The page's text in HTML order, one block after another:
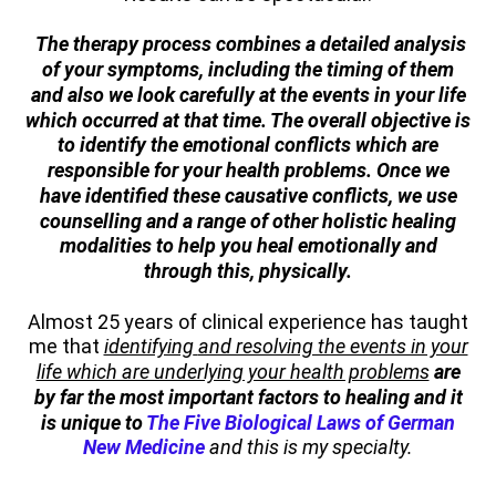
The therapy process combines a detailed analysis
of your symptoms, including the timing of them
and also we look carefully at the events in your life
which occurred at that time. The overall objective is
to identify the emotional conflicts which are
responsible for your health problems. Once we
have identified these causative conflicts, we use
counselling and a range of other holistic healing
modalities to help you heal emotionally and
through this, physically.
Almost 25 years of clinical experience has taught
me that identifying and resolving the events in your
life which are underlying your health problemsare
by far the most important factors to healing and it
is unique toThe Five Biological Laws of German
New Medicineand this is my specialty.